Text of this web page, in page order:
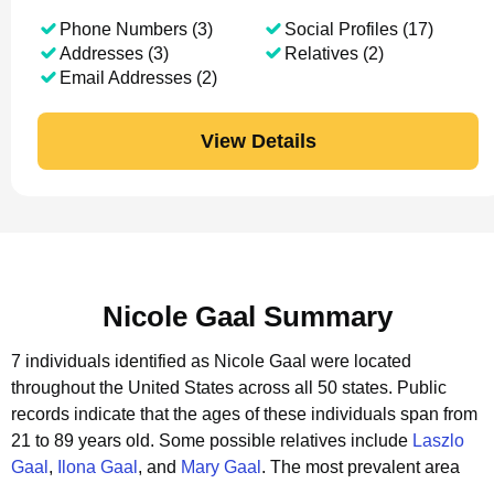
Phone Numbers (3)
Addresses (3)
Email Addresses (2)
Social Profiles (17)
Relatives (2)
View Details
Nicole Gaal Summary
7 individuals identified as Nicole Gaal were located
throughout the United States across all 50 states. Public
records indicate that the ages of these individuals span from
21 to 89 years old. Some possible relatives include Laszlo
Gaal , Ilona Gaal , and Mary Gaal . The most prevalent area